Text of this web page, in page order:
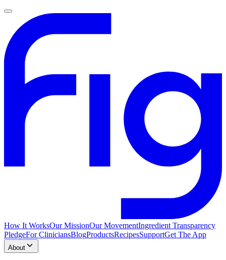
How It WorksOur MissionOur MovementIngredient Transparency
PledgeFor CliniciansBlogProductsRecipesSupportGet The App
About